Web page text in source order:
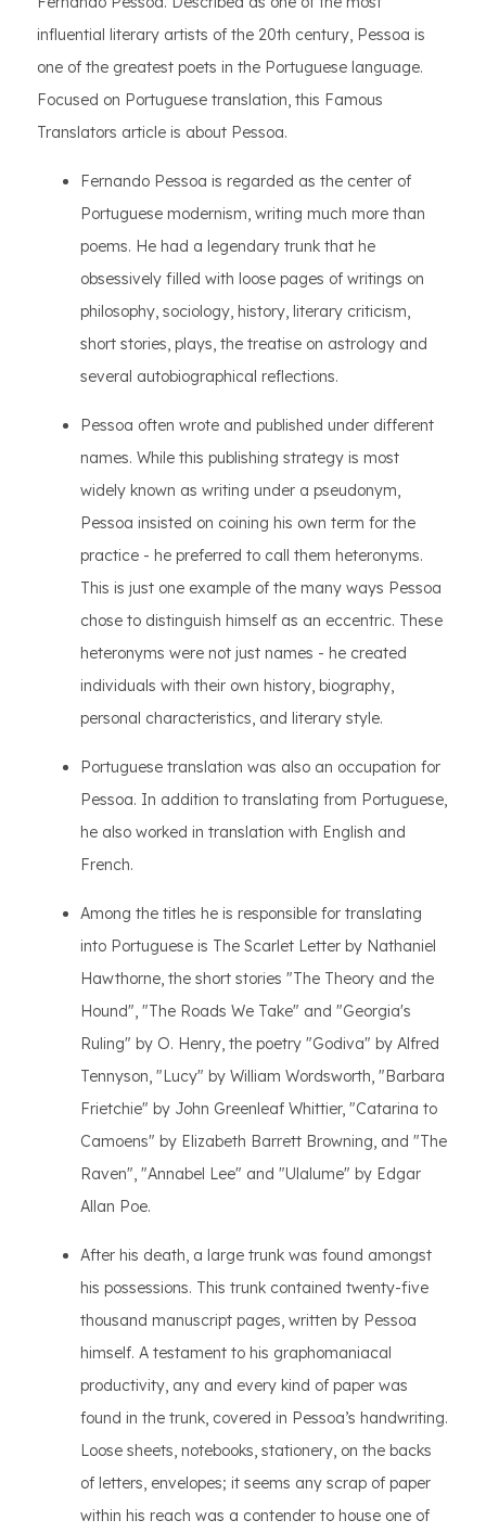
influential literary artists of the 20th century, Pessoa is
one of the greatest poets in the Portuguese language.
Focused on Portuguese translation, this Famous
Translators article is about Pessoa.
Fernando Pessoa is regarded as the center of
Portuguese modernism, writing much more than
poems. He had a legendary trunk that he
obsessively filled with loose pages of writings on
philosophy, sociology, history, literary criticism,
short stories, plays, the treatise on astrology and
several autobiographical reflections.
Pessoa often wrote and published under different
names. While this publishing strategy is most
widely known as writing under a pseudonym,
Pessoa insisted on coining his own term for the
practice - he preferred to call them heteronyms.
This is just one example of the many ways Pessoa
chose to distinguish himself as an eccentric. These
heteronyms were not just names - he created
individuals with their own history, biography,
personal characteristics, and literary style.
Portuguese translation was also an occupation for
Pessoa. In addition to translating from Portuguese,
he also worked in translation with English and
French.
Among the titles he is responsible for translating
into Portuguese is The Scarlet Letter by Nathaniel
Hawthorne, the short stories "The Theory and the
Hound", "The Roads We Take" and "Georgia's
Ruling" by O. Henry, the poetry "Godiva" by Alfred
Tennyson, "Lucy" by William Wordsworth, "Barbara
Frietchie" by John Greenleaf Whittier, "Catarina to
Camoens" by Elizabeth Barrett Browning, and "The
Raven", "Annabel Lee" and "Ulalume" by Edgar
Allan Poe.
After his death, a large trunk was found amongst
his possessions. This trunk contained twenty-five
thousand manuscript pages, written by Pessoa
himself. A testament to his graphomaniacal
productivity, any and every kind of paper was
found in the trunk, covered in Pessoa’s handwriting.
Loose sheets, notebooks, stationery, on the backs
of letters, envelopes; it seems any scrap of paper
within his reach was a contender to house one of